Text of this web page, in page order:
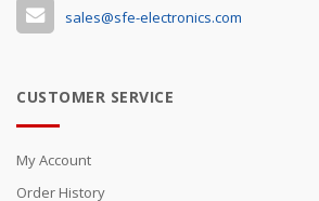
sales@sfe-electronics.com
CUSTOMER SERVICE
My Account
Order History